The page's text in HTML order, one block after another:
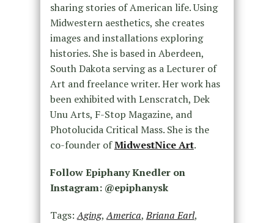
sharing stories of American life. Using
Midwestern aesthetics, she creates
images and installations exploring
histories. She is based in Aberdeen,
South Dakota serving as a Lecturer of
Art and freelance writer. Her work has
been exhibited with Lenscratch, Dek
Unu Arts, F-Stop Magazine, and
Photolucida Critical Mass. She is the
co-founder ofMidwestNice Art.
Follow Epiphany Knedler on
Instagram: @epiphanysk
Tags:Aging,America,Briana Earl,